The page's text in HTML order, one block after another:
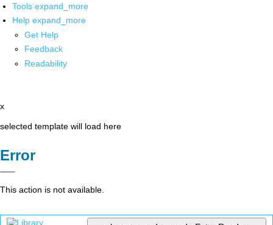
Tools expand_more
Help expand_more
Get Help
Feedback
Readability
x
selected template will load here
Error
This action is not available.